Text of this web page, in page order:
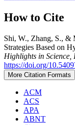
How to Cite
Shi, W., Zhang, S., &
Strategies Based on
Highlights in Science,
https://doi.org/
More Citation Formats
ACM
ACS
APA
ABNT